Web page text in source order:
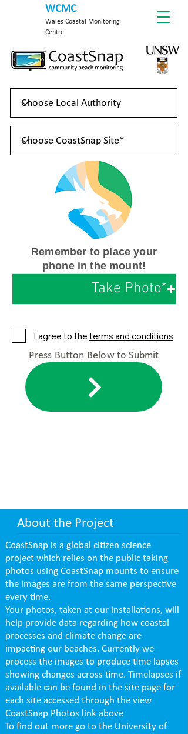
WCMC
Wales Coastal Monitoring
Centre
Remember to place your
phone in the mount!
Take Photo*
I agree to the terms and conditions
Press Button Below to Submit
About the Project
CoastSnap is a global citizen science
project which relies on the public taking
photos using CoastSnap mounts to ensure
the images are from the same perspective
every time.
Your photos, taken at our installations, will
help provide data regarding how coastal
processes and climate change are
impacting our beaches. Currently we
process the images to produce time lapses
showing changes across time. Timelapses if
available can be found in the site page for
each site accessed through the view
CoastSnap Photos link above
To find out more go to the University of